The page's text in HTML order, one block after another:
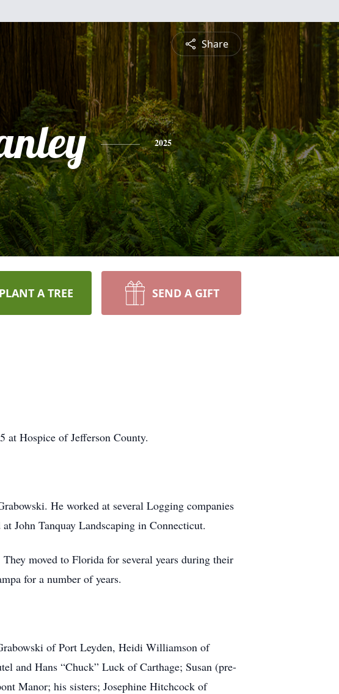
Share
2025
PLANT A TREE SEND A GIFT
at Hospice of Jefferson County.
He worked at several Logging companies
John Tanquay Landscaping in Connecticut.
moved to Florida for several years during their
for a number of years.
of Port Leyden, Heidi Williamson of
and Hans “Chuck” Luck of Carthage; Susan (pre-
Manor; his sisters; Josephine Hitchcock of